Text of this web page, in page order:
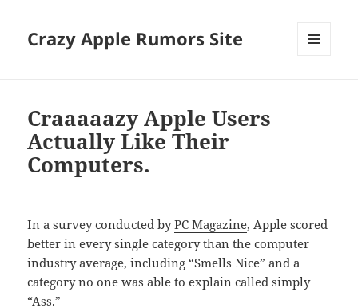
Crazy Apple Rumors Site
Craaaaazy Apple Users
Actually Like Their
Computers.
In a survey conducted byPC Magazine, Apple scored
better in every single category than the computer
industry average, including “Smells Nice” and a
category no one was able to explain called simply
“Ass.”